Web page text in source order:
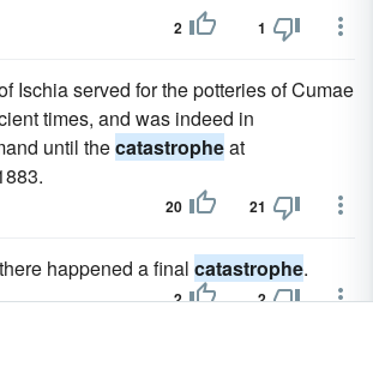
2 1
Ischia served for the potteries of Cumae
times, and was indeed in
until thecatastropheat
20 21
happened a final catastrophe.
2 2